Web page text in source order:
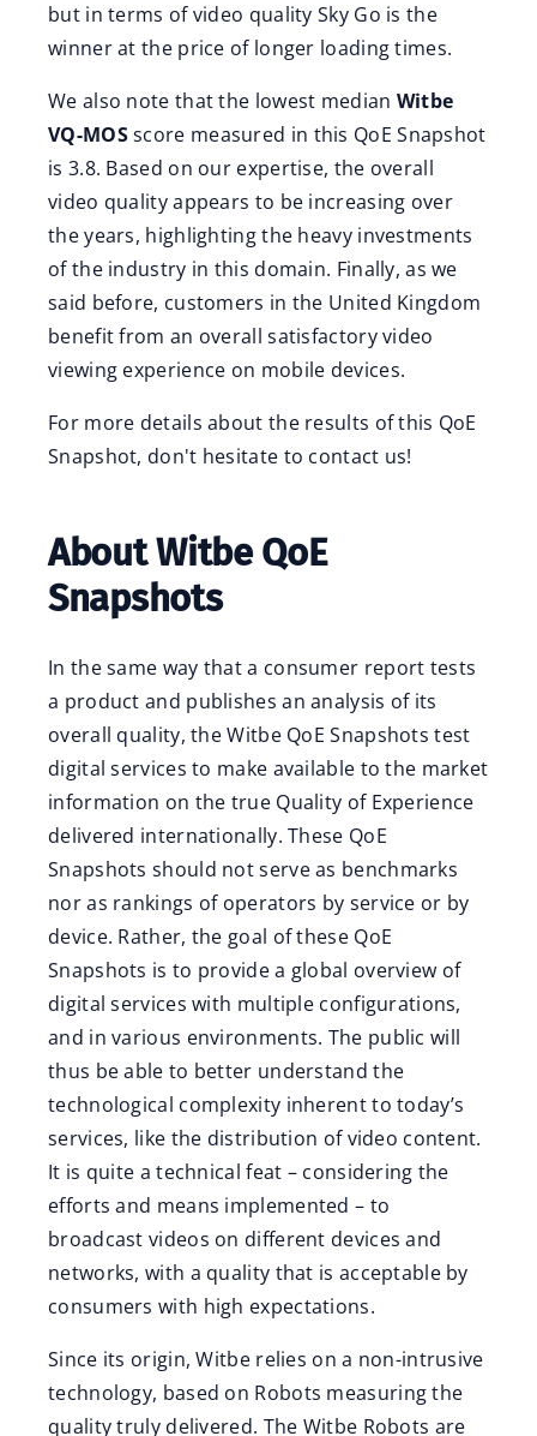
but in terms of video quality Sky Go is the
winner at the price of longer loading times.
We also note that the lowest median Witbe
VQ-MOSscore measured in this QoE Snapshot
is 3.8. Based on our expertise, the overall
video quality appears to be increasing over
the years, highlighting the heavy investments
of the industry in this domain. Finally, as we
said before, customers in the United Kingdom
benefit from an overall satisfactory video
viewing experience on mobile devices.
For more details about the results of this QoE
Snapshot, don't hesitate to contact us!
About Witbe QoE
Snapshots
In the same way that a consumer report tests
a product and publishes an analysis of its
overall quality, the Witbe QoE Snapshots test
digital services to make available to the market
information on the true Quality of Experience
delivered internationally. These QoE
Snapshots should not serve as benchmarks
nor as rankings of operators by service or by
device. Rather, the goal of these QoE
Snapshots is to provide a global overview of
digital services with multiple configurations,
and in various environments. The public will
thus be able to better understand the
technological complexity inherent to today’s
services, like the distribution of video content.
It is quite a technical feat – considering the
efforts and means implemented – to
broadcast videos on different devices and
networks, with a quality that is acceptable by
consumers with high expectations.
Since its origin, Witbe relies on a non-intrusive
technology, based on Robots measuring the
quality truly delivered. The Witbe Robots are